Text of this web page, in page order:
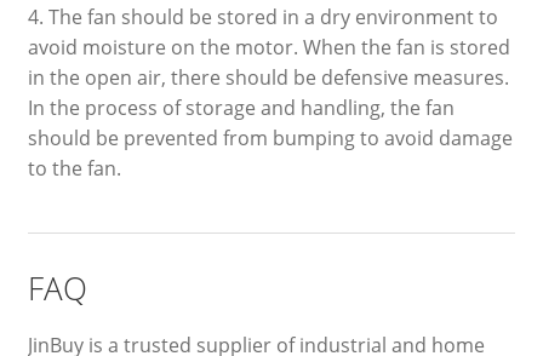
4. The fan should be stored in a dry environment to
avoid moisture on the motor. When the fan is stored
in the open air, there should be defensive measures.
In the process of storage and handling, the fan
should be prevented from bumping to avoid damage
to the fan.
FAQ
JinBuy is a trusted supplier of industrial and home